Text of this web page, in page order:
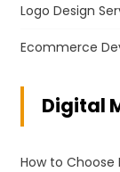
Logo Design
Ecommerce
Digital
How to Choose